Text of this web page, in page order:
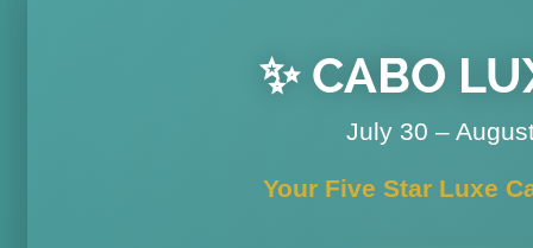
✨ CABO
July 30 –
Your Five Star Luxe